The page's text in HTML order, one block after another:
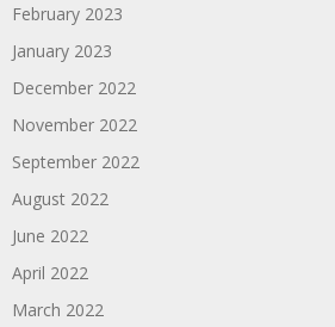
February 2023
January 2023
December 2022
November 2022
September 2022
August 2022
June 2022
April 2022
March 2022